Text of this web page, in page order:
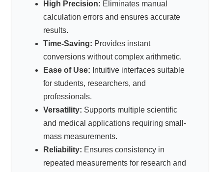
High Precision: Eliminates manual
calculation errors and ensures accurate
results.
Time-Saving: Provides instant
conversions without complex arithmetic.
Ease of Use: Intuitive interfaces suitable
for students, researchers, and
professionals.
Versatility: Supports multiple scientific
and medical applications requiring small-
mass measurements.
Reliability: Ensures consistency in
repeated measurements for research and